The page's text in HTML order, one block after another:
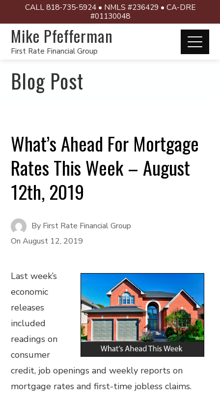
CALL 818-735-5924 • NMLS #236429 • CA-DRE
#01130048
Mike Pfefferman
First Rate Financial Group
Blog Post
What’s Ahead For Mortgage
Rates This Week – August
12th, 2019
By First Rate Financial Group
OnAugust 12, 2019
Last week’s
economic
releases
included
readings on
consumer
credit, job openings and weekly reports on
mortgage rates and first-time jobless claims.